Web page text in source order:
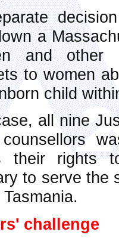
a
and other
to women
child
all nine
their rights
to serve the
challenge